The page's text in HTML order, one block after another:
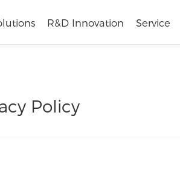
R&D Innovation Service
Policy